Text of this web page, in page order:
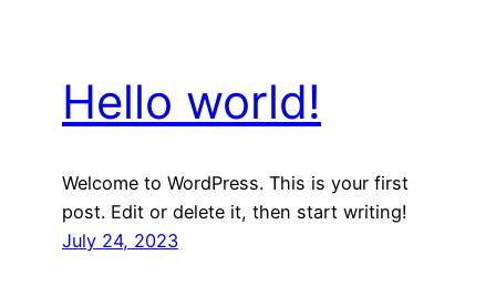
Hello world!
Welcome to WordPress. This is your first
post. Edit or delete it, then start writing!
July 24, 2023